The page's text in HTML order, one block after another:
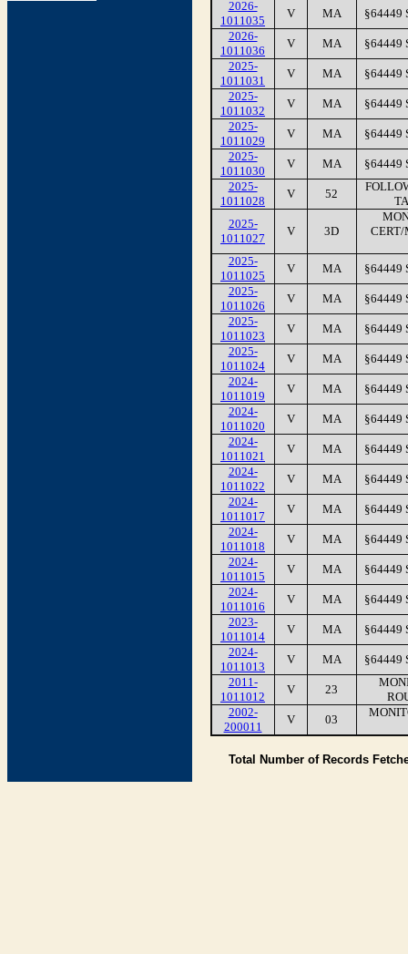
2026-
1011035
V MA
§64449
2026-
1011036
V MA
§64449
2025-
1011031
V MA
§64449
2025-
1011032
V MA
§64449
2025-
1011029
V MA
§64449
2025-
1011030
V MA
§64449
2025-
1011028
V 52
2025-
1011027
V 3D
CERT/
2025-
1011025
V MA
§64449
2025-
1011026
V MA
§64449
2025-
1011023
V MA
§64449
2025-
1011024
V MA
§64449
2024-
1011019
V MA
§64449
2024-
1011020
V MA
§64449
2024-
1011021
V MA
§64449
2024-
1011022
V MA
§64449
2024-
1011017
V MA
§64449
2024-
1011018
V MA
§64449
2024-
1011015
V MA
§64449
2024-
1011016
V MA
§64449
2023-
1011014
V MA
§64449
2024-
1011013
V MA
§64449
2011-
1011012
V 23
2002-
200011
V 03
Total Number of Records